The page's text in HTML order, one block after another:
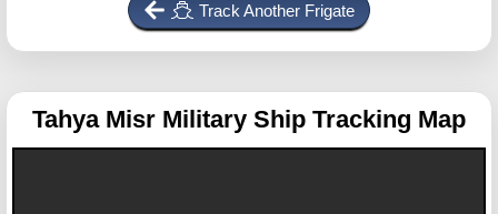
Track Another Frigate
Tahya Misr Military Ship Tracking Map